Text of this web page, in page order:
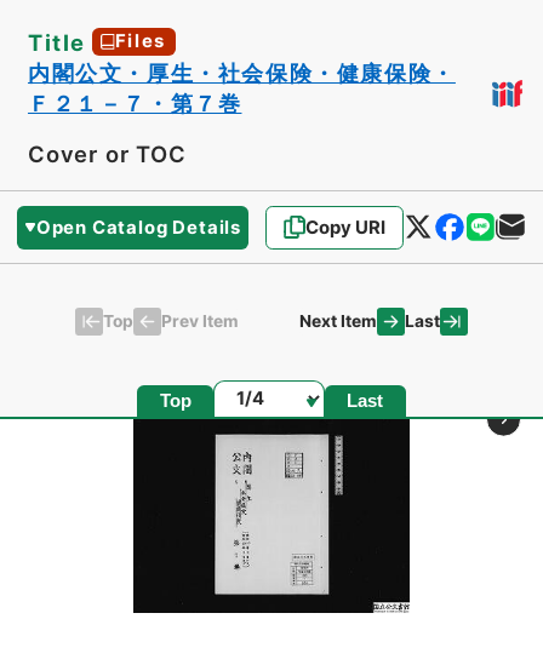
Title Files
内閣公文・厚生・社会保険・健康保険・
Ｆ２１－７・第７巻
Cover or TOC
Open Catalog Details Copy URI
Top Prev Item Next Item Last
Top Page Last